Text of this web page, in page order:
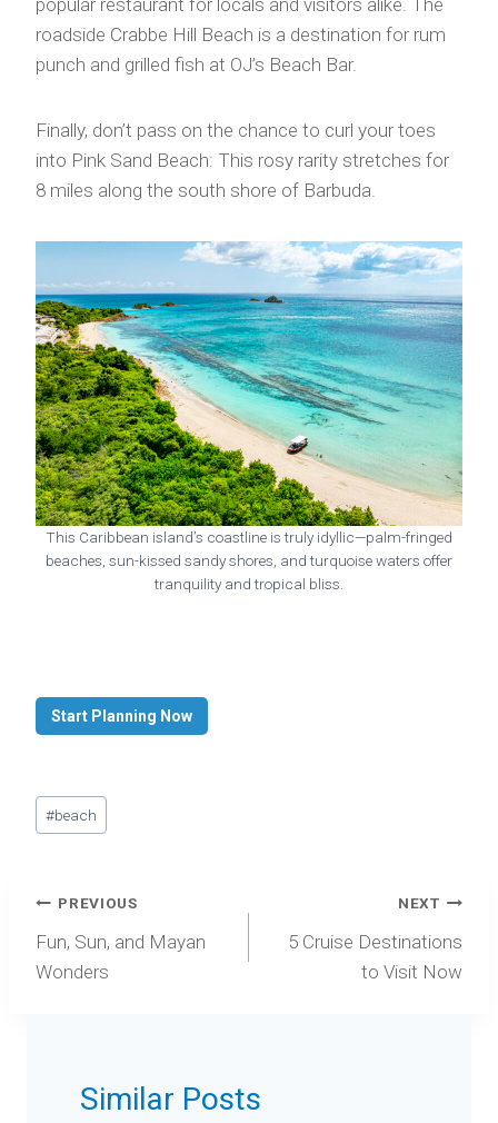
popular restaurant for locals and visitors alike. The
roadside Crabbe Hill Beach is a destination for rum
punch and grilled fish at OJ’s Beach Bar.
Finally, don’t pass on the chance to curl your toes
into Pink Sand Beach: This rosy rarity stretches for
8 miles along the south shore of Barbuda.
This Caribbean island’s coastline is truly idyllic—palm-fringed
beaches, sun-kissed sandy shores, and turquoise waters offer
tranquility and tropical bliss.
Start Planning Now
Post
Tags:
#beach
Post
navigation
PREVIOUS
Fun, Sun, and Mayan
Wonders
NEXT
5 Cruise Destinations
to Visit Now
Similar Posts